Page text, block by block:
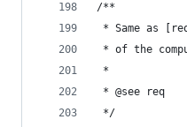
/**
* Same as
* of the
*
* @see req
*/